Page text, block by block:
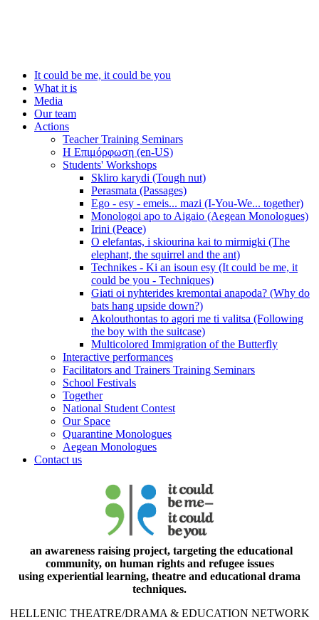
It could be me, it could be you
What it is
Media
Our team
Actions
Teacher Training Seminars
Η Επιμόρφωση (en-US)
Students' Workshops
Skliro karydi (Tough nut)
Perasmata (Passages)
Ego - esy - emeis... mazi (I-You-We... together)
Monologoi apo to Aigaio (Aegean Monologues)
Irini (Peace)
O elefantas, i skiourina kai to mirmigki (The
elephant, the squirrel and the ant)
Technikes - Ki an isoun esy (It could be me, it
could be you - Techniques)
Giati oi nyhterides kremontai anapoda? (Why do
bats hang upside down?)
Akolouthontas to agori me ti valitsa (Following
the boy with the suitcase)
Multicolored Immigration of the Butterfly
Interactive performances
Facilitators and Trainers Training Seminars
School Festivals
Together
National Student Contest
Our Space
Quarantine Monologues
Aegean Monologues
Contact us
an awareness raising project, targeting the educational
community, on human rights and refugee issues
using experiential learning, theatre and educational drama
techniques.
HELLENIC THEATRE/DRAMA & EDUCATION NETWORK